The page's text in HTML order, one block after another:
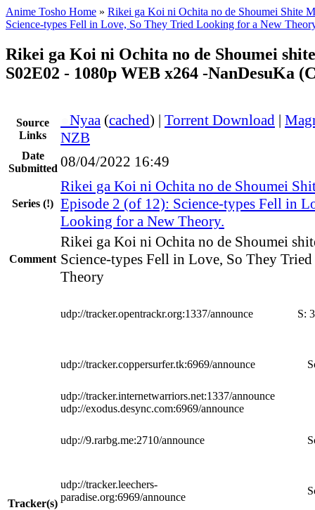
Anime Tosho Home » Rikei ga Koi ni Ochita no de Shoumei Shite
Science-types Fell in Love, So They Tried Looking for a New
Rikei ga Koi ni Ochita no de Shoumei
S02E02 - 1080p WEB x264 -NanDesuKa
Source
Links
Nyaa (cached) | Torrent Download |
NZB
Date
Submitted 08/04/2022 16:49
Series (!)
Rikei ga Koi ni Ochita no de Shoumei
Episode 2 (of 12): Science-types Fell in
Looking for a New Theory.
Comment
Rikei ga Koi ni Ochita no de Shoumei
Science-types Fell in Love, So They
Theory
Tracker(s)
udp://tracker.opentrackr.org:1337/announce S: 3
udp://tracker.coppersurfer.tk:6969/announce
udp://tracker.internetwarriors.net:1337/announce
udp://exodus.desync.com:6969/announce
udp://9.rarbg.me:2710/announce
udp://tracker.leechers-
paradise.org:6969/announce